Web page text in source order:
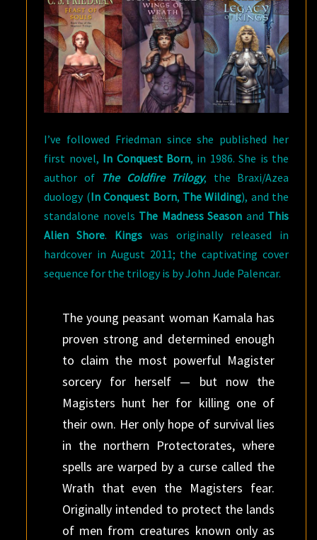
I’ve followed Friedman since she published her
first novel, In Conquest Born, in 1986. She is the
author of The Coldfire Trilogy, the Braxi/Azea
duology (In Conquest Born, The Wilding), and the
standalone novels The Madness Season and This
Alien Shore. Kingswas originally released in
hardcover in August 2011; the captivating cover
sequence for the trilogy is by John Jude Palencar.
The young peasant woman Kamala has
proven strong and determined enough
to claim the most powerful Magister
sorcery for herself — but now the
Magisters hunt her for killing one of
their own. Her only hope of survival lies
in the northern Protectorates, where
spells are warped by a curse called the
Wrath that even the Magisters fear.
Originally intended to protect the lands
of men from creatures known only as